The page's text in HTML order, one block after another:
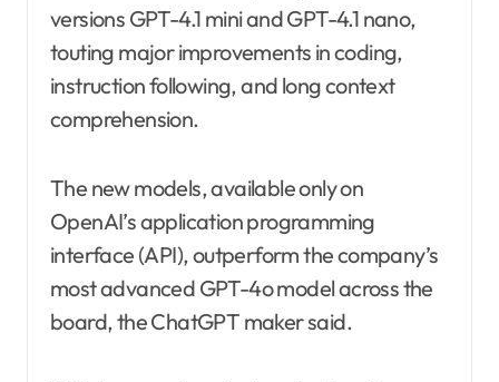
versions GPT-4.1 mini and GPT-4.1 nano,
touting major improvements in coding,
instruction following, and long context
comprehension.
The new models, available only on
OpenAI’s application programming
interface (API), outperform the company’s
most advanced GPT-4o model across the
board, the ChatGPT maker said.